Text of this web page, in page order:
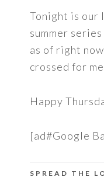
Tonight is our
summer series
as of right
crossed for
Happy
[ad#Google
SPREAD THE